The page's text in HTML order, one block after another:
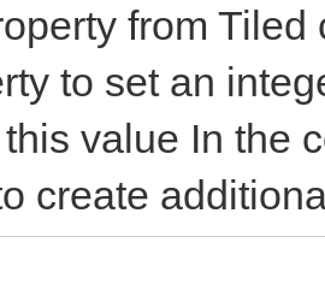
from
to set an
value In the
create